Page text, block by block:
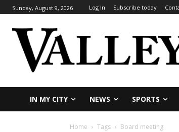
Sunday, August 9, 2026 Log In Subscribe today
IN MY CITY NEWS SPORTS
Home Tags Board meeting